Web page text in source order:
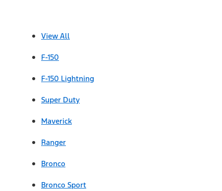
View All
F-150
F-150 Lightning
Super Duty
Maverick
Ranger
Bronco
Bronco Sport